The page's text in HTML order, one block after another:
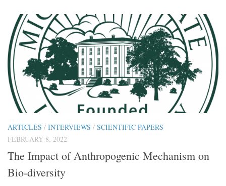
ARTICLES / INTERVIEWS / SCIENTIFIC PAPERS
FEBRUARY 8, 2022
The Impact of Anthropogenic Mechanism on
Bio-diversity